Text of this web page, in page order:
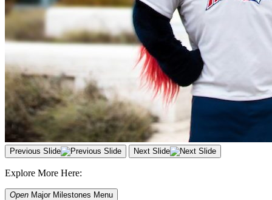
Previous Slide Next Slide
Explore More Here:
Open Major Milestones Menu